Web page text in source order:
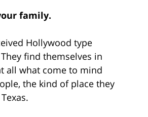
family.
Hollywood type
find themselves in
all what come to mind
the kind of place they